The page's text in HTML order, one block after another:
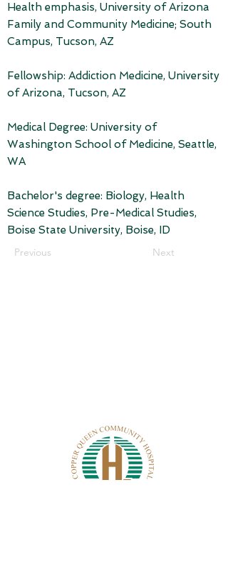
Health emphasis, University of Arizona
Family and Community Medicine; South
Campus, Tucson, AZ
Fellowship: Addiction Medicine, University
of Arizona, Tucson, AZ
Medical Degree: University of
Washington School of Medicine, Seattle,
WA
Bachelor's degree: Biology, Health
Science Studies, Pre-Medical Studies,
Boise State University, Boise, ID
Previous
Next